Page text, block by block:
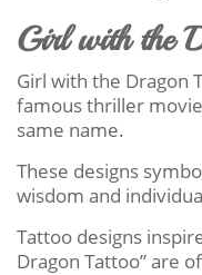
Girl with the
Girl with the Dragon
famous thriller
same name.
These designs
wisdom and
Tattoo designs
Dragon Tattoo” are